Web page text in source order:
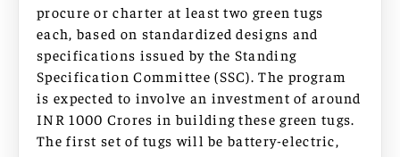
procure or charter at least two green tugs
each, based on standardized designs and
specifications issued by the Standing
Specification Committee (SSC). The program
is expected to involve an investment of around
INR 1000 Crores in building these green tugs.
The first set of tugs will be battery-electric,